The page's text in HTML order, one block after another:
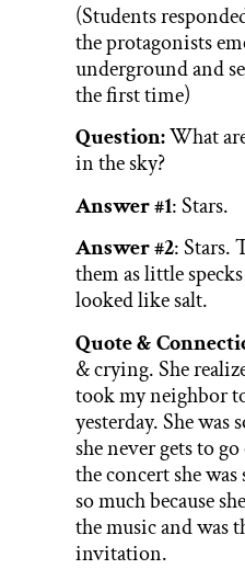
(Students
the protagonists
underground and
the first time)
Question:What
in the sky?
Answer #1: Stars.
Answer #2: Stars.
them as little
looked like salt.
Quote &
& crying. She
took my neighbor
yesterday. She was
she never gets to
the concert she
so much because
the music and was
invitation.